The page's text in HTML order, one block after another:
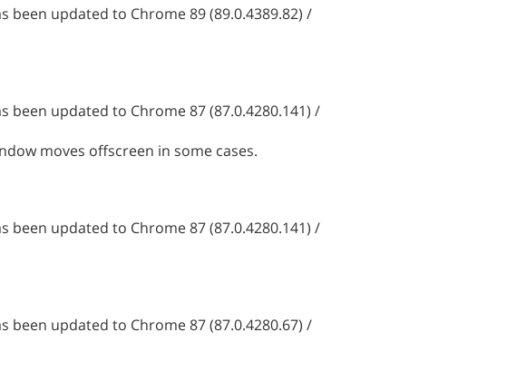
been updated to Chrome 89 (89.0.4389.82) /
been updated to Chrome 87 (87.0.4280.141) /
moves offscreen in some cases.
been updated to Chrome 87 (87.0.4280.141) /
been updated to Chrome 87 (87.0.4280.67) /